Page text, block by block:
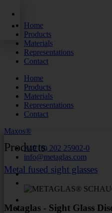
contentHome
Products
Materials
Representations
Contact
Home
Products
Materials
Representations
Contact
Maxos®
+49 (0) 202 25902-0
info@metaglas.com
Products
Metal fused sight glasses
Metaglas - Sight Glass